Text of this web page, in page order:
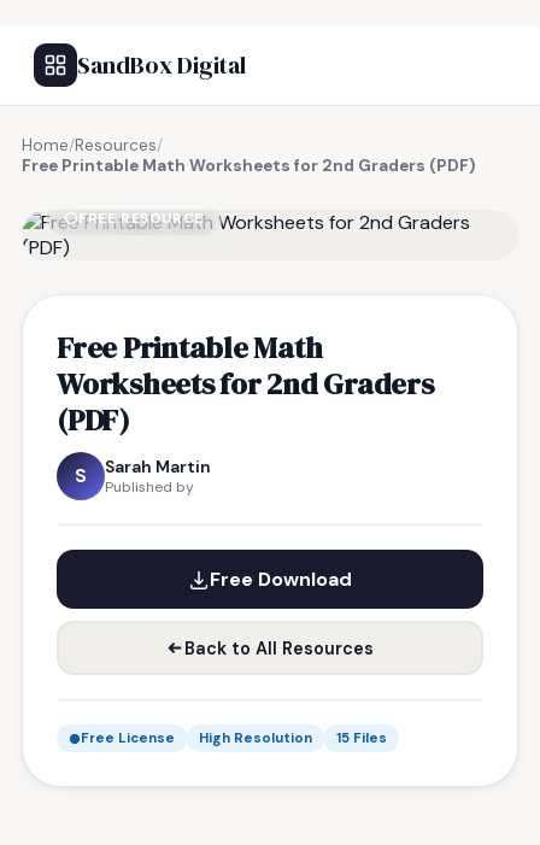
SandBox Digital
Home/Resources/
Free Printable Math Worksheets for 2nd Graders (PDF)
FREE RESOURCE
Free Printable Math
Worksheets for 2nd Graders
(PDF)
S Sarah Martin
Published by
Free Download
Back to All Resources
Free License High Resolution 15 Files